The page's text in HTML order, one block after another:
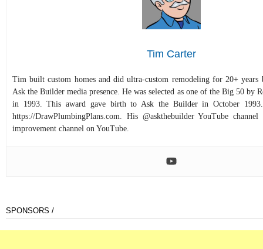
Tim Carter
Tim built custom homes and did ultra-custom remodeling for 20+ years
Ask the Builder media presence. He was selected as one of the Big 50 by
in 1993. This award gave birth to Ask the Builder in October
https://DrawPlumbingPlans.com. His @askthebuilder YouTube
improvement channel on YouTube.
SPONSORS /